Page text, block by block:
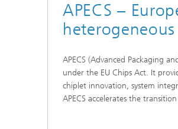
APECS –
APECS (Advanced Packaging
under the EU Chips Act. It
chiplet innovation, system
APECS accelerates the